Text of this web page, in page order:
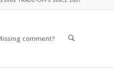
comment?